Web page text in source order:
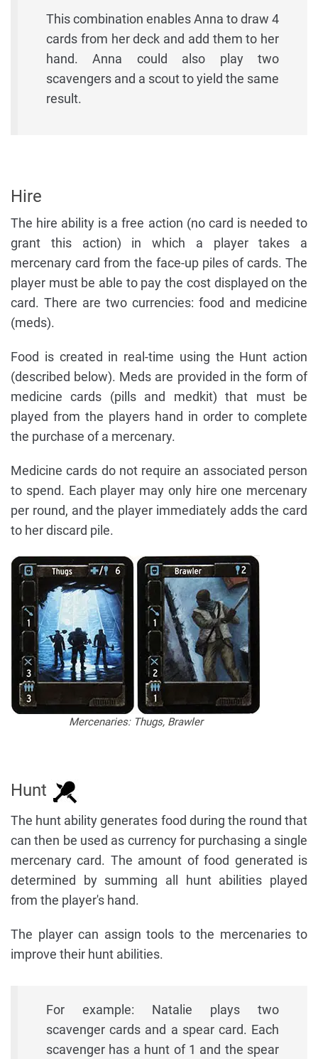
This combination enables Anna to draw 4
cards from her deck and add them to her
hand. Anna could also play two
scavengers and a scout to yield the same
result.
Hire
The hire ability is a free action (no card is needed to
grant this action) in which a player takes a
mercenary card from the face-up piles of cards. The
player must be able to pay the cost displayed on the
card. There are two currencies: food and medicine
(meds).
Food is created in real-time using the Hunt action
(described below). Meds are provided in the form of
medicine cards (pills and medkit) that must be
played from the players hand in order to complete
the purchase of a mercenary.
Medicine cards do not require an associated person
to spend. Each player may only hire one mercenary
per round, and the player immediately adds the card
to her discard pile.
Mercenaries: Thugs, Brawler
Hunt
The hunt ability generates food during the round that
can then be used as currency for purchasing a single
mercenary card. The amount of food generated is
determined by summing all hunt abilities played
from the player's hand.
The player can assign tools to the mercenaries to
improve their hunt abilities.
For example: Natalie plays two
scavenger cards and a spear card. Each
scavenger has a hunt of 1 and the spear